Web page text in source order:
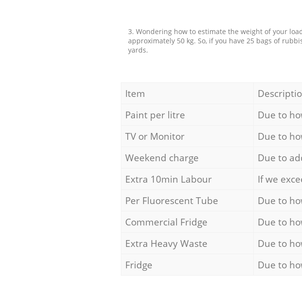
3. Wondering how to estimate the weight of your
approximately 50 kg. So, if you have 25 bags of
yards.
Item
Paint per litre
Due to
TV or Monitor
Due to
Weekend charge
Due to
Extra 10min Labour
If we
Per Fluorescent Tube
Due to
Commercial Fridge
Due to
Extra Heavy Waste
Due to
Fridge
Due to